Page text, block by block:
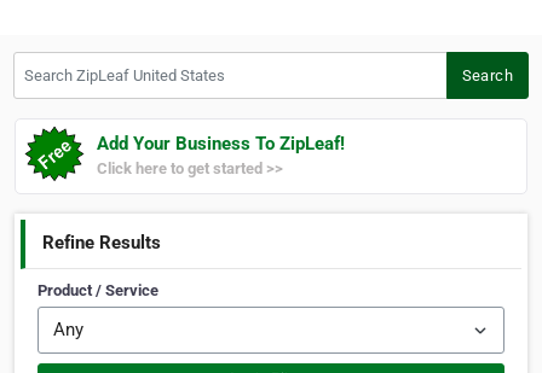
Search
Add Your Business To ZipLeaf!
Click here to get started >>
Refine Results
Product / Service